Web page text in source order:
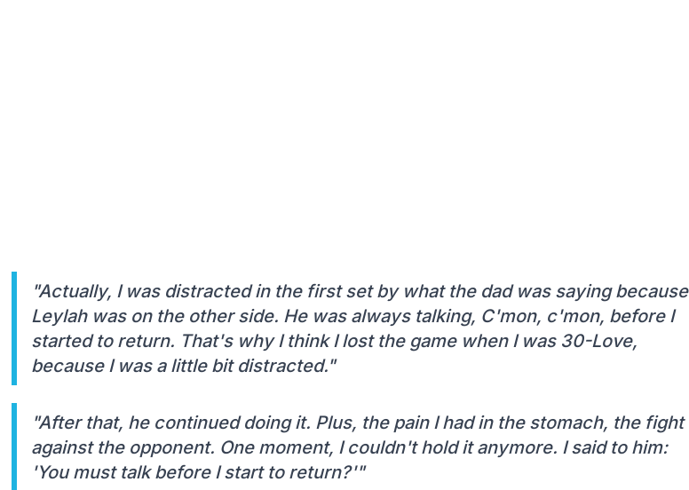
"Actually, I was distracted in the first set by what the dad was saying because
Leylah was on the other side. He was always talking, C'mon, c'mon, before I
started to return. That's why I think I lost the game when I was 30-Love,
because I was a little bit distracted."
"After that, he continued doing it. Plus, the pain I had in the stomach, the fight
against the opponent. One moment, I couldn't hold it anymore. I said to him:
'You must talk before I start to return?'"